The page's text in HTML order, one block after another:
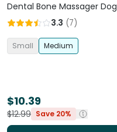
Dental Bone Massager Dog
Toy
3.3 (7)
Small Medium
$10.39
$12.99 Save 20%